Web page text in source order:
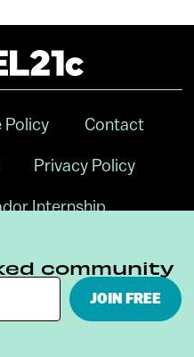
Policy Contact
Privacy Policy
Internship
community
JOIN FREE